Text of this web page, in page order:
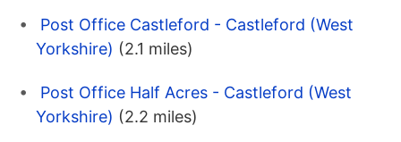
Post Office Castleford - Castleford (West
Yorkshire) (2.1 miles)
Post Office Half Acres - Castleford (West
Yorkshire) (2.2 miles)